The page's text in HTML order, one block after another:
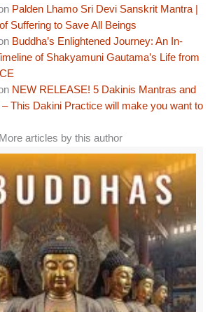
Palden Lhamo Sri Devi Sanskrit Mantra |
Suffering to Save All Beings
Buddha’s Enlightened Journey: An In-
of Shakyamuni Gautama’s Life from
NEW RELEASE! 5 Dakinis Mantras and
This Dakini Practice will make you want to
More articles by this author